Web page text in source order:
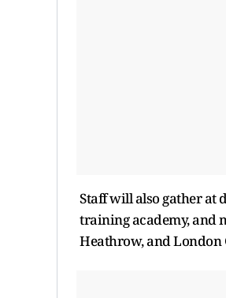
Staff will also gather at
training academy, and
Heathrow, and